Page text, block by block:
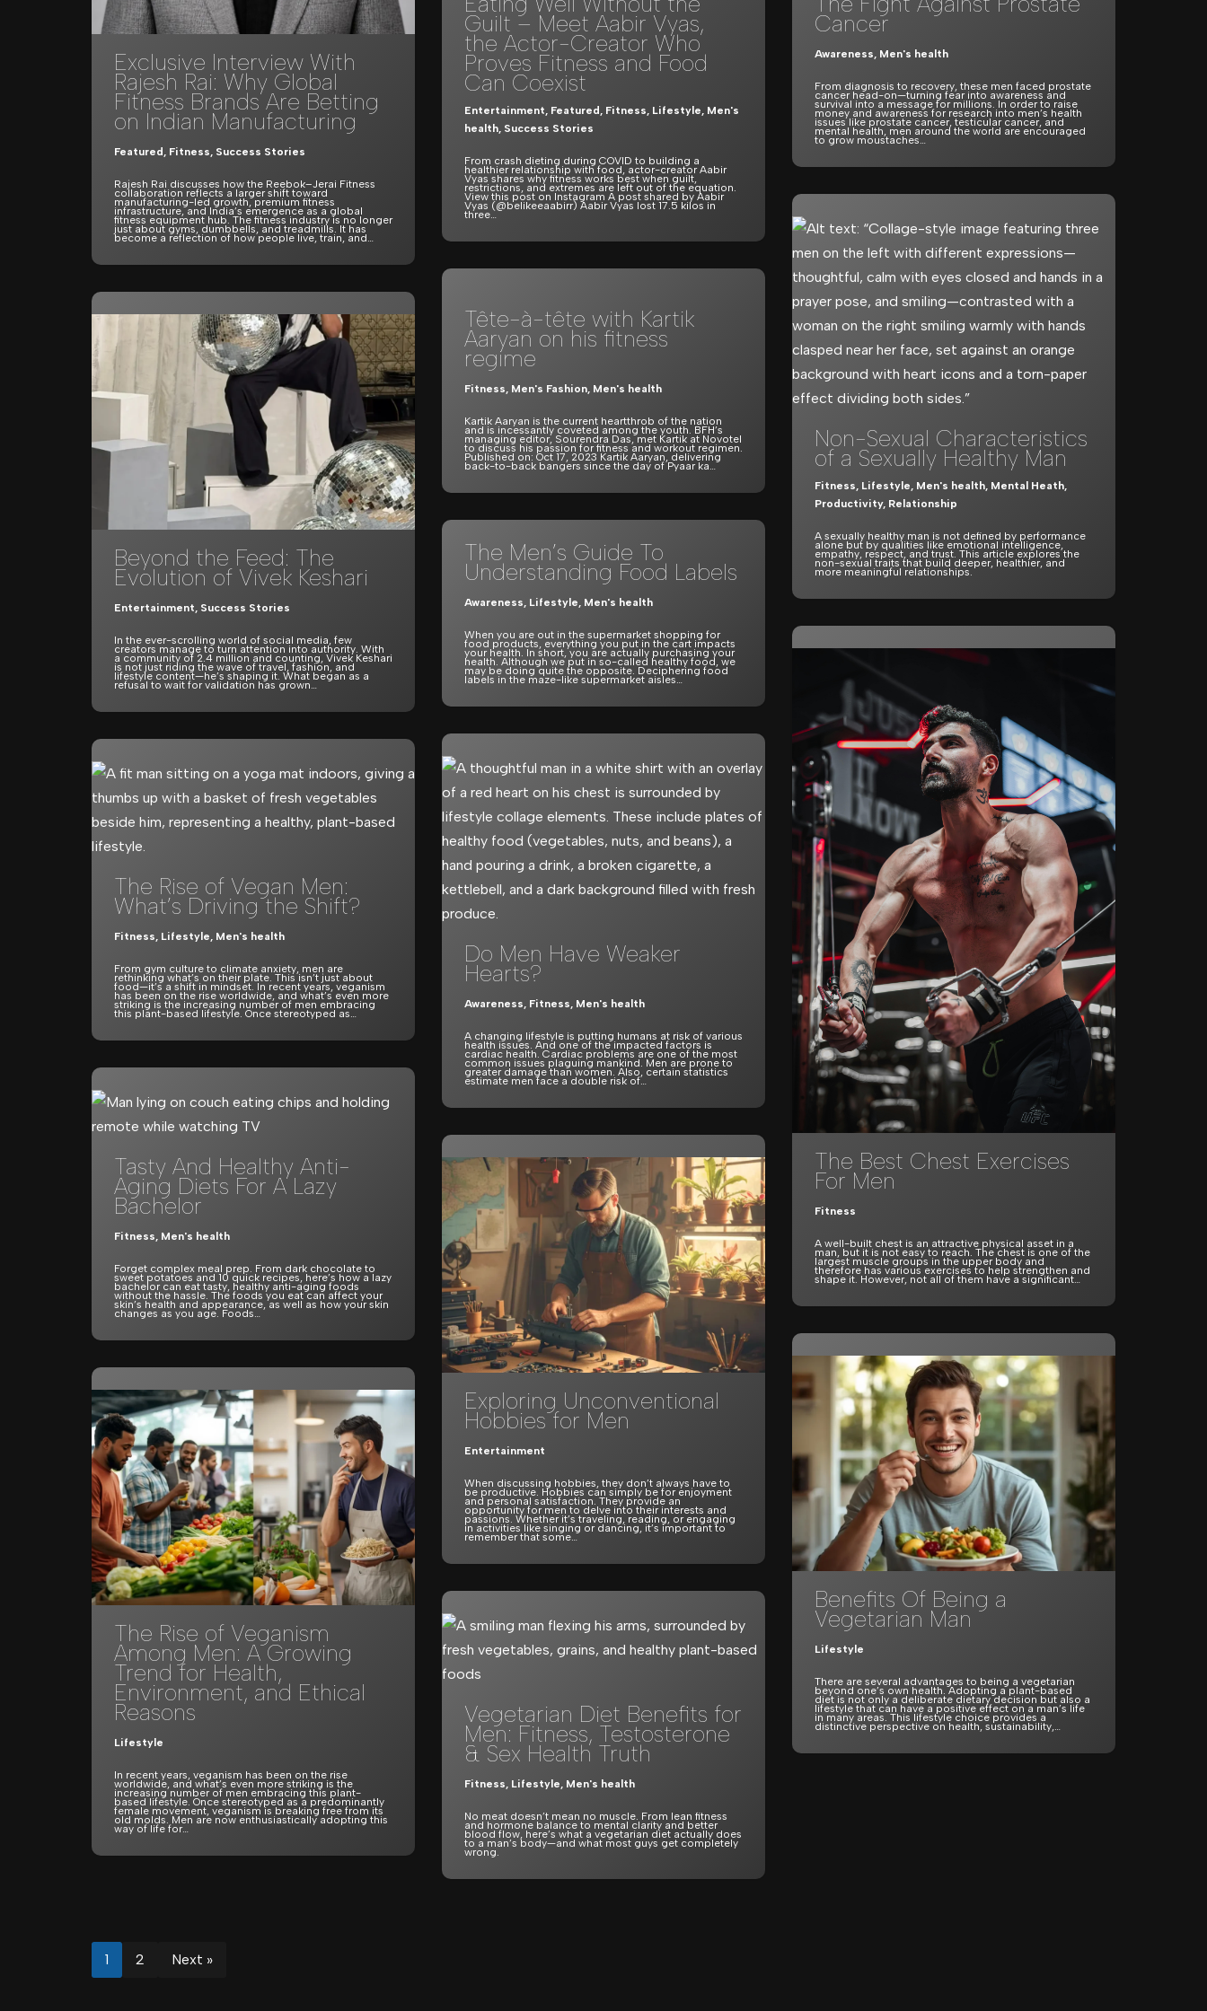
Exclusive Interview With
Rajesh Rai: Why Global
Fitness Brands Are Betting
on Indian Manufacturing
Featured , Fitness, Success Stories
Rajesh Rai discusses how the Reebok–Jerai Fitness
collaboration reflects a larger shift toward
manufacturing-led growth, premium fitness
infrastructure, and India’s emergence as a global
fitness equipment hub. The fitness industry is no longer
just about gyms, dumbbells, and treadmills. It has
become a reflection of how people live, train, and…
Guilt – Meet Aabir Vyas,
the Actor-Creator Who
Proves Fitness and Food
Can Coexist
Entertainment, Featured , Fitness, Lifestyle, Men's
health, Success Stories
From crash dieting during COVID to building a
healthier relationship with food, actor-creator Aabir
Vyas shares why fitness works best when guilt,
restrictions, and extremes are left out of the equation.
View this post on Instagram A post shared by Aabir
Vyas (@belikeeaabirr) Aabir Vyas lost 17.5 kilos in
three…
Cancer
Awareness, Men's health
From diagnosis to recovery, these men faced prostate
cancer head-on—turning fear into awareness and
survival into a message for millions. In order to raise
money and awareness for research into men’s health
issues like prostate cancer, testicular cancer, and
mental health, men around the world are encouraged
to grow moustaches…
Non-Sexual Characteristics
of a Sexually Healthy Man
Fitness, Lifestyle, Men's health, Mental Heath,
Productivity, Relationship
A sexually healthy man is not defined by performance
alone but by qualities like emotional intelligence,
empathy, respect, and trust. This article explores the
non-sexual traits that build deeper, healthier, and
more meaningful relationships.
Tête-à-tête with Kartik
Aaryan on his fitness
regime
Fitness, Men's Fashion, Men's health
Kartik Aaryan is the current heartthrob of the nation
and is incessantly coveted among the youth. BFH’s
managing editor, Sourendra Das, met Kartik at Novotel
to discuss his passion for fitness and workout regimen.
Published on: Oct 17, 2023 Kartik Aaryan, delivering
back-to-back bangers since the day of Pyaar ka…
Beyond the Feed: The
Evolution of Vivek Keshari
Entertainment, Success Stories
In the ever-scrolling world of social media, few
creators manage to turn attention into authority. With
a community of 2.4 million and counting, Vivek Keshari
is not just riding the wave of travel, fashion, and
lifestyle content—he’s shaping it. What began as a
refusal to wait for validation has grown…
The Men’s Guide To
Understanding Food Labels
Awareness, Lifestyle, Men's health
When you are out in the supermarket shopping for
food products, everything you put in the cart impacts
your health. In short, you are actually purchasing your
health. Although we put in so-called healthy food, we
may be doing quite the opposite. Deciphering food
labels in the maze-like supermarket aisles…
The Best Chest Exercises
For Men
Fitness
A well-built chest is an attractive physical asset in a
man, but it is not easy to reach. The chest is one of the
largest muscle groups in the upper body and
therefore has various exercises to help strengthen and
shape it. However, not all of them have a significant…
Do Men Have Weaker
Hearts?
Awareness, Fitness, Men's health
A changing lifestyle is putting humans at risk of various
health issues. And one of the impacted factors is
cardiac health. Cardiac problems are one of the most
common issues plaguing mankind. Men are prone to
greater damage than women. Also, certain statistics
estimate men face a double risk of…
The Rise of Vegan Men:
What’s Driving the Shift?
Fitness, Lifestyle, Men's health
From gym culture to climate anxiety, men are
rethinking what’s on their plate. This isn’t just about
food—it’s a shift in mindset. In recent years, veganism
has been on the rise worldwide, and what’s even more
striking is the increasing number of men embracing
this plant-based lifestyle. Once stereotyped as…
Tasty And Healthy Anti-
Aging Diets For A Lazy
Bachelor
Fitness, Men's health
Forget complex meal prep. From dark chocolate to
sweet potatoes and 10 quick recipes, here’s how a lazy
bachelor can eat tasty, healthy anti-aging foods
without the hassle. The foods you eat can affect your
skin’s health and appearance, as well as how your skin
changes as you age. Foods…
Exploring Unconventional
Hobbies for Men
Entertainment
When discussing hobbies, they don’t always have to
be productive. Hobbies can simply be for enjoyment
and personal satisfaction. They provide an
opportunity for men to delve into their interests and
passions. Whether it’s traveling, reading, or engaging
in activities like singing or dancing, it’s important to
remember that some…
Benefits Of Being a
Vegetarian Man
Lifestyle
There are several advantages to being a vegetarian
beyond one’s own health. Adopting a plant-based
diet is not only a deliberate dietary decision but also a
lifestyle that can have a positive effect on a man’s life
in many areas. This lifestyle choice provides a
distinctive perspective on health, sustainability,…
The Rise of Veganism
Among Men: A Growing
Trend for Health,
Environment, and Ethical
Reasons
Lifestyle
In recent years, veganism has been on the rise
worldwide, and what’s even more striking is the
increasing number of men embracing this plant-
based lifestyle. Once stereotyped as a predominantly
female movement, veganism is breaking free from its
old molds. Men are now enthusiastically adopting this
way of life for…
Vegetarian Diet Benefits for
Men: Fitness, Testosterone
& Sex Health Truth
Fitness, Lifestyle, Men's health
No meat doesn’t mean no muscle. From lean fitness
and hormone balance to mental clarity and better
blood flow, here’s what a vegetarian diet actually does
to a man’s body—and what most guys get completely
wrong.
1 2 Next »